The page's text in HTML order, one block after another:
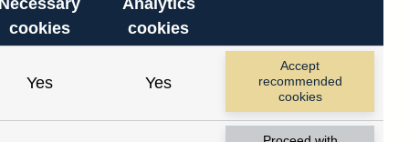
Necessary
cookies
Analytics
cookies
Yes Yes
Accept
recommended
cookies